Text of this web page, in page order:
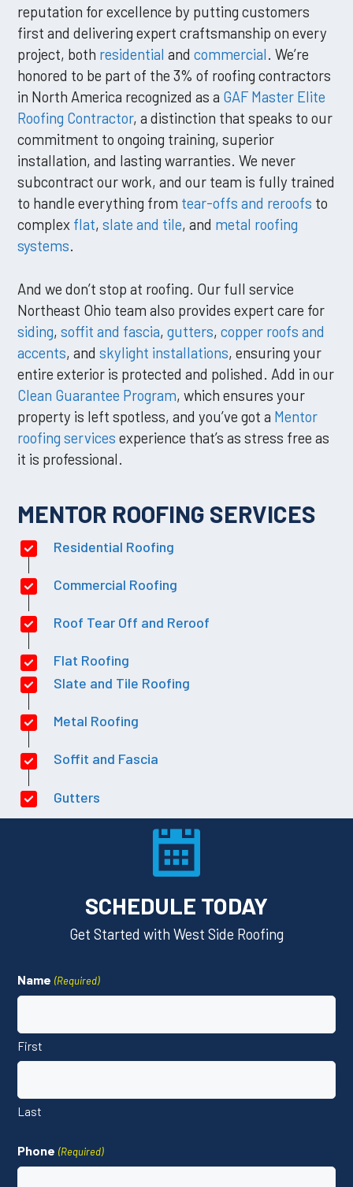
reputation for excellence by putting customers
first and delivering expert craftsmanship on every
project, both residential andcommercial. We’re
honored to be part of the 3% of roofing contractors
in North America recognized as a GAF Master Elite
Roofing Contractor, a distinction that speaks to our
commitment to ongoing training, superior
installation, and lasting warranties. We never
subcontract our work, and our team is fully trained
to handle everything from tear-offs and reroofs to
complex flat,slate and tile, and metal roofing
systems.
And we don’t stop at roofing. Our full service
Northeast Ohio team also provides expert care for
siding,soffit and fascia,gutters,copper roofs and
accents, andskylight installations, ensuring your
entire exterior is protected and polished. Add in our
Clean Guarantee Program, which ensures your
property is left spotless, and you’ve got a Mentor
roofing services experience that’s as stress free as
it is professional.
MENTOR ROOFING SERVICES
Residential Roofing
Commercial Roofing
Roof Tear Off and Reroof
Flat Roofing
Slate and Tile Roofing
Metal Roofing
Soffit and Fascia
Gutters
SCHEDULE TODAY
Get Started with West Side Roofing
Name (Required)
First
Last
Phone (Required)